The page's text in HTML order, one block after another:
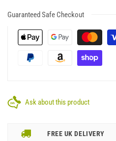
Guaranteed Safe Checkout
Ask about this product
FREE UK DELIVERY